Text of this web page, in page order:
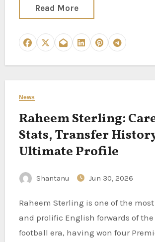
Read More
News
Raheem Sterling:
Stats, Transfer
Ultimate Profile
Shantanu Jun 30, 2026
Raheem Sterling is one of the most decorated
and prolific English forwards of the
football era, having won four